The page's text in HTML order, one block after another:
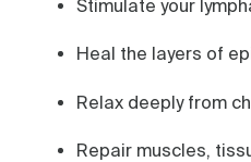
Stimulate your
Heal the layers of
Relax deeply from
Repair muscles,